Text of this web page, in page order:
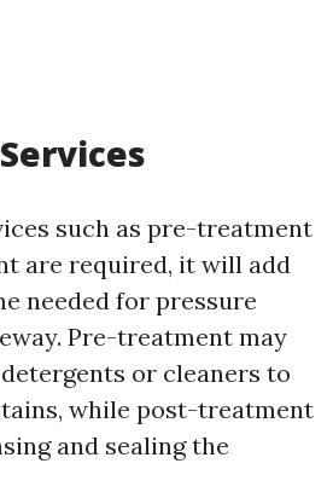
such as pre-treatment
are required, it will add
needed for pressure
Pre-treatment may
or cleaners to
while post-treatment
and sealing the